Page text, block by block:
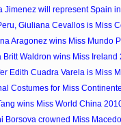
Jimenez will represent Spain
Giuliana Cevallos is Miss
Aragonez wins Miss Mundo
Britt Waldron wins Miss Ireland
Edith Cuadra Varela is Miss
Costumes for Miss
wins Miss World China
Borsova crowned Miss